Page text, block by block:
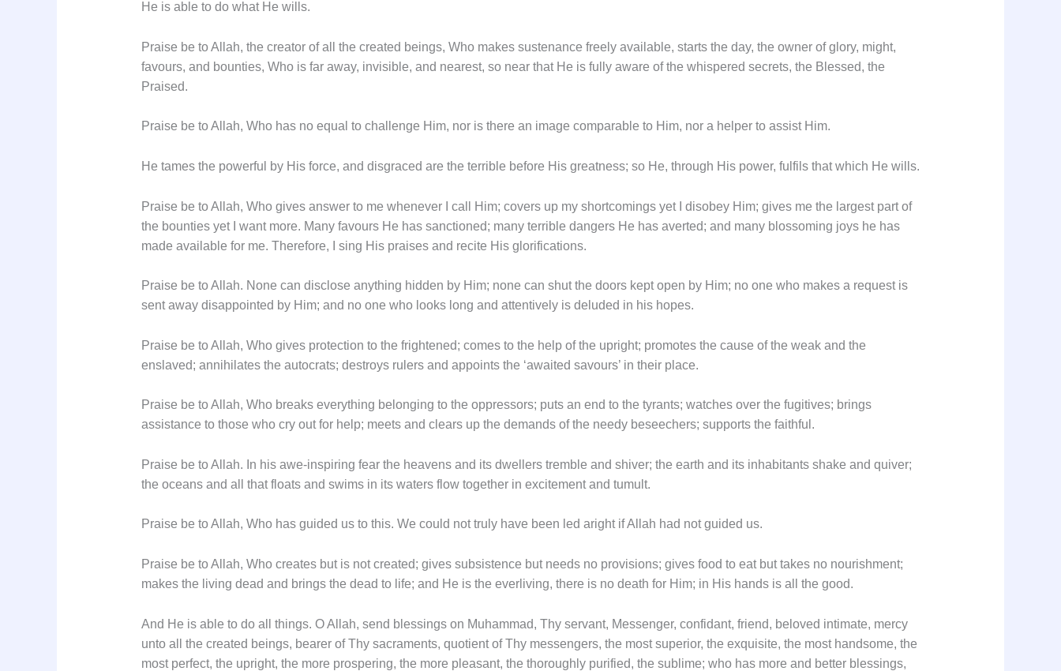
He is able to do what He wills.
Praise be to Allah, the creator of all the created beings, Who makes sustenance freely available, starts the day, the owner of glory, might,
favours, and bounties, Who is far away, invisible, and nearest, so near that He is fully aware of the whispered secrets, the Blessed, the
Praised.
Praise be to Allah, Who has no equal to challenge Him, nor is there an image comparable to Him, nor a helper to assist Him.
He tames the powerful by His force, and disgraced are the terrible before His greatness; so He, through His power, fulfils that which He wills.
Praise be to Allah, Who gives answer to me whenever I call Him; covers up my shortcomings yet I disobey Him; gives me the largest part of
the bounties yet I want more. Many favours He has sanctioned; many terrible dangers He has averted; and many blossoming joys he has
made available for me. Therefore, I sing His praises and recite His glorifications.
Praise be to Allah. None can disclose anything hidden by Him; none can shut the doors kept open by Him; no one who makes a request is
sent away disappointed by Him; and no one who looks long and attentively is deluded in his hopes.
Praise be to Allah, Who gives protection to the frightened; comes to the help of the upright; promotes the cause of the weak and the
enslaved; annihilates the autocrats; destroys rulers and appoints the ‘awaited savours’ in their place.
Praise be to Allah, Who breaks everything belonging to the oppressors; puts an end to the tyrants; watches over the fugitives; brings
assistance to those who cry out for help; meets and clears up the demands of the needy beseechers; supports the faithful.
Praise be to Allah. In his awe-inspiring fear the heavens and its dwellers tremble and shiver; the earth and its inhabitants shake and quiver;
the oceans and all that floats and swims in its waters flow together in excitement and tumult.
Praise be to Allah, Who has guided us to this. We could not truly have been led aright if Allah had not guided us.
Praise be to Allah, Who creates but is not created; gives subsistence but needs no provisions; gives food to eat but takes no nourishment;
makes the living dead and brings the dead to life; and He is the everliving, there is no death for Him; in His hands is all the good.
And He is able to do all things. O Allah, send blessings on Muhammad, Thy servant, Messenger, confidant, friend, beloved intimate, mercy
unto all the created beings, bearer of Thy sacraments, quotient of Thy messengers, the most superior, the exquisite, the most handsome, the
most perfect, the upright, the more prospering, the more pleasant, the thoroughly purified, the sublime; who has more and better blessings,